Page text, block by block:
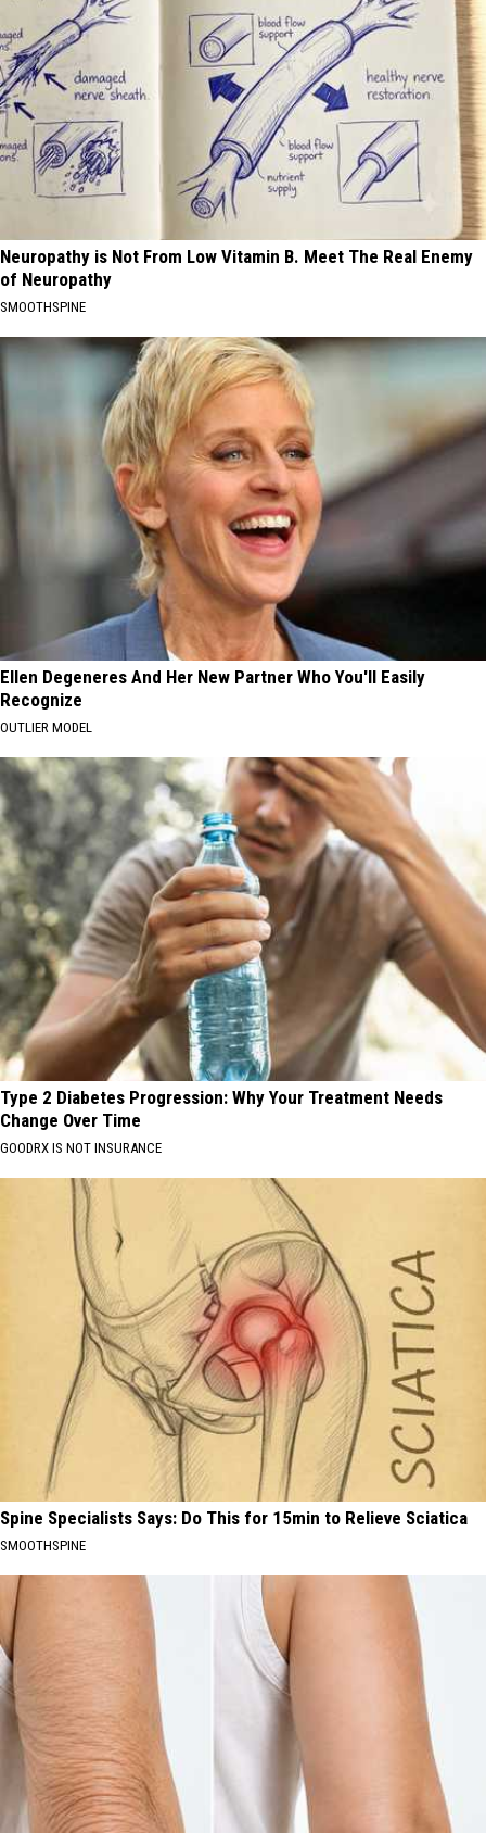
Neuropathy is Not From Low Vitamin B. Meet The Real Enemy
of Neuropathy
SMOOTHSPINE
Ellen Degeneres And Her New Partner Who You'll Easily
Recognize
OUTLIER MODEL
Type 2 Diabetes Progression: Why Your Treatment Needs
Change Over Time
GOODRX IS NOT INSURANCE
Spine Specialists Says: Do This for 15min to Relieve Sciatica
SMOOTHSPINE